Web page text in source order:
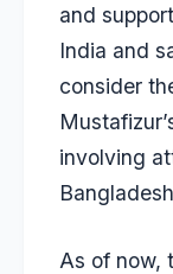
and
India and
consider
involving
As of now,